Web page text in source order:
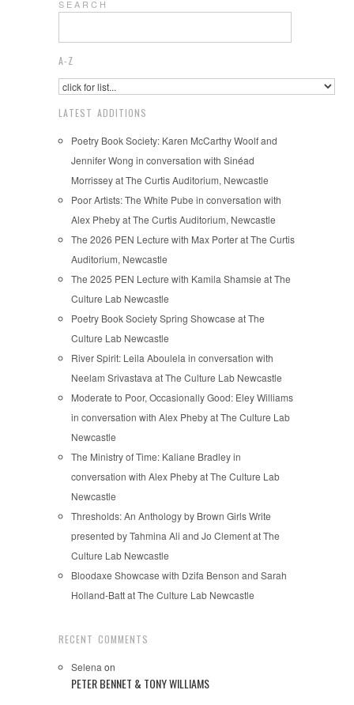
S E A R C H
A-Z
LATEST ADDITIONS
Poetry Book Society: Karen McCarthy Woolf and
Jennifer Wong in conversation with Sinéad
Morrissey at The Curtis Auditorium, Newcastle
Poor Artists: The White Pube in conversation with
Alex Pheby at The Curtis Auditorium, Newcastle
The 2026 PEN Lecture with Max Porter at The Curtis
Auditorium, Newcastle
The 2025 PEN Lecture with Kamila Shamsie at The
Culture Lab Newcastle
Poetry Book Society Spring Showcase at The
Culture Lab Newcastle
River Spirit: Leila Aboulela in conversation with
Neelam Srivastava at The Culture Lab Newcastle
Moderate to Poor, Occasionally Good: Eley Williams
in conversation with Alex Pheby at The Culture Lab
Newcastle
The Ministry of Time: Kaliane Bradley in
conversation with Alex Pheby at The Culture Lab
Newcastle
Thresholds: An Anthology by Brown Girls Write
presented by Tahmina Ali and Jo Clement at The
Culture Lab Newcastle
Bloodaxe Showcase with Dzifa Benson and Sarah
Holland-Batt at The Culture Lab Newcastle
RECENT COMMENTS
Selena on
PETER BENNET & TONY WILLIAMS